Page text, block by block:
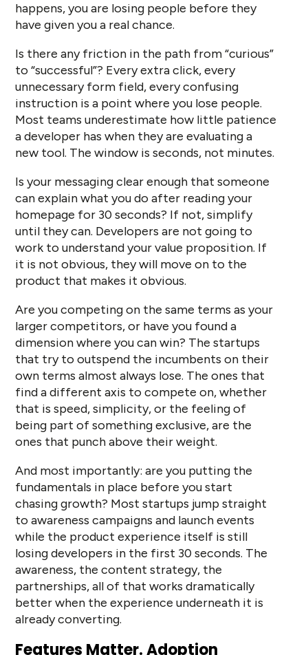
happens, you are losing people before they
have given you a real chance.
Is there any friction in the path from “curious”
to “successful”? Every extra click, every
unnecessary form field, every confusing
instruction is a point where you lose people.
Most teams underestimate how little patience
a developer has when they are evaluating a
new tool. The window is seconds, not minutes.
Is your messaging clear enough that someone
can explain what you do after reading your
homepage for 30 seconds? If not, simplify
until they can. Developers are not going to
work to understand your value proposition. If
it is not obvious, they will move on to the
product that makes it obvious.
Are you competing on the same terms as your
larger competitors, or have you found a
dimension where you can win? The startups
that try to outspend the incumbents on their
own terms almost always lose. The ones that
find a different axis to compete on, whether
that is speed, simplicity, or the feeling of
being part of something exclusive, are the
ones that punch above their weight.
And most importantly: are you putting the
fundamentals in place before you start
chasing growth? Most startups jump straight
to awareness campaigns and launch events
while the product experience itself is still
losing developers in the first 30 seconds. The
awareness, the content strategy, the
partnerships, all of that works dramatically
better when the experience underneath it is
already converting.
Features Matter. Adoption